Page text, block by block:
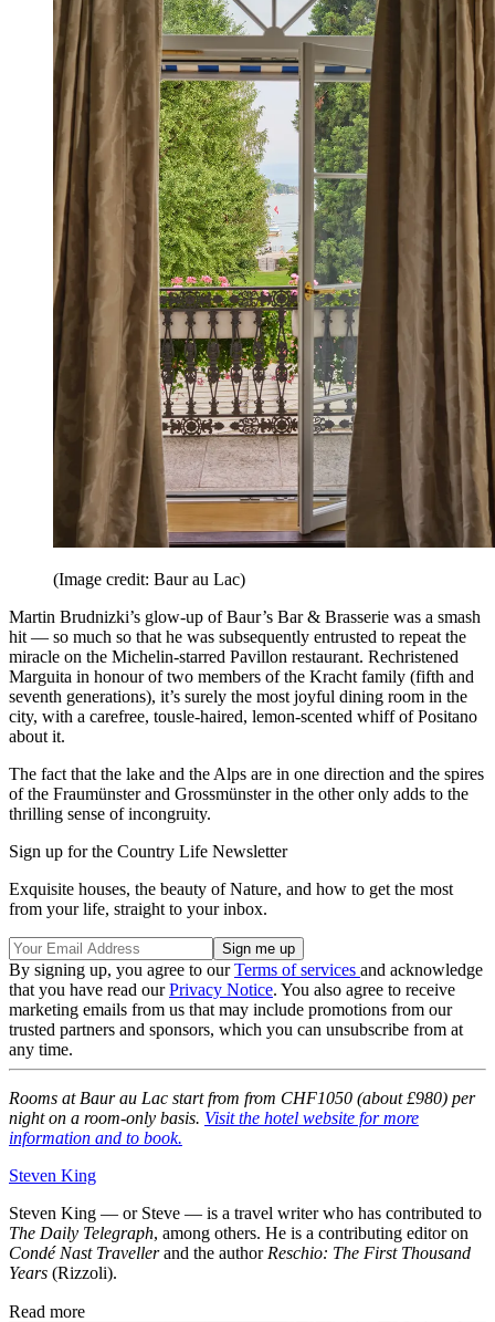
(Image credit: Baur au Lac)
Martin Brudnizki’s glow-up of Baur’s Bar & Brasserie was a smash
hit — so much so that he was subsequently entrusted to repeat the
miracle on the Michelin-starred Pavillon restaurant. Rechristened
Marguita in honour of two members of the Kracht family (fifth and
seventh generations), it’s surely the most joyful dining room in the
city, with a carefree, tousle-haired, lemon-scented whiff of Positano
about it.
The fact that the lake and the Alps are in one direction and the spires
of the Fraumünster and Grossmünster in the other only adds to the
thrilling sense of incongruity.
Sign up for the Country Life Newsletter
Exquisite houses, the beauty of Nature, and how to get the most
from your life, straight to your inbox.
By signing up, you agree to ourTerms of services and acknowledge
that you have read ourPrivacy Notice. You also agree to receive
marketing emails from us that may include promotions from our
trusted partners and sponsors, which you can unsubscribe from at
any time.
Rooms at Baur au Lac start from from CHF1050 (about £980) per
night on a room-only basis. Visit the hotel website for more
information and to book.
Steven King
Steven King — or Steve — is a travel writer who has contributed to
The Daily Telegraph, among others. He is a contributing editor on
Condé Nast Travellerand the author Reschio: The First Thousand
Years (Rizzoli).
Read more